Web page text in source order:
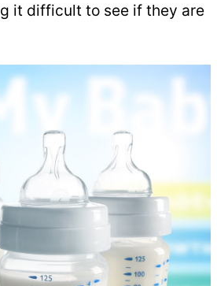
it difficult to see if they are